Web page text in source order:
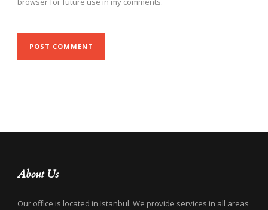
About Us
Our office is located in Istanbul. We provide services in all areas